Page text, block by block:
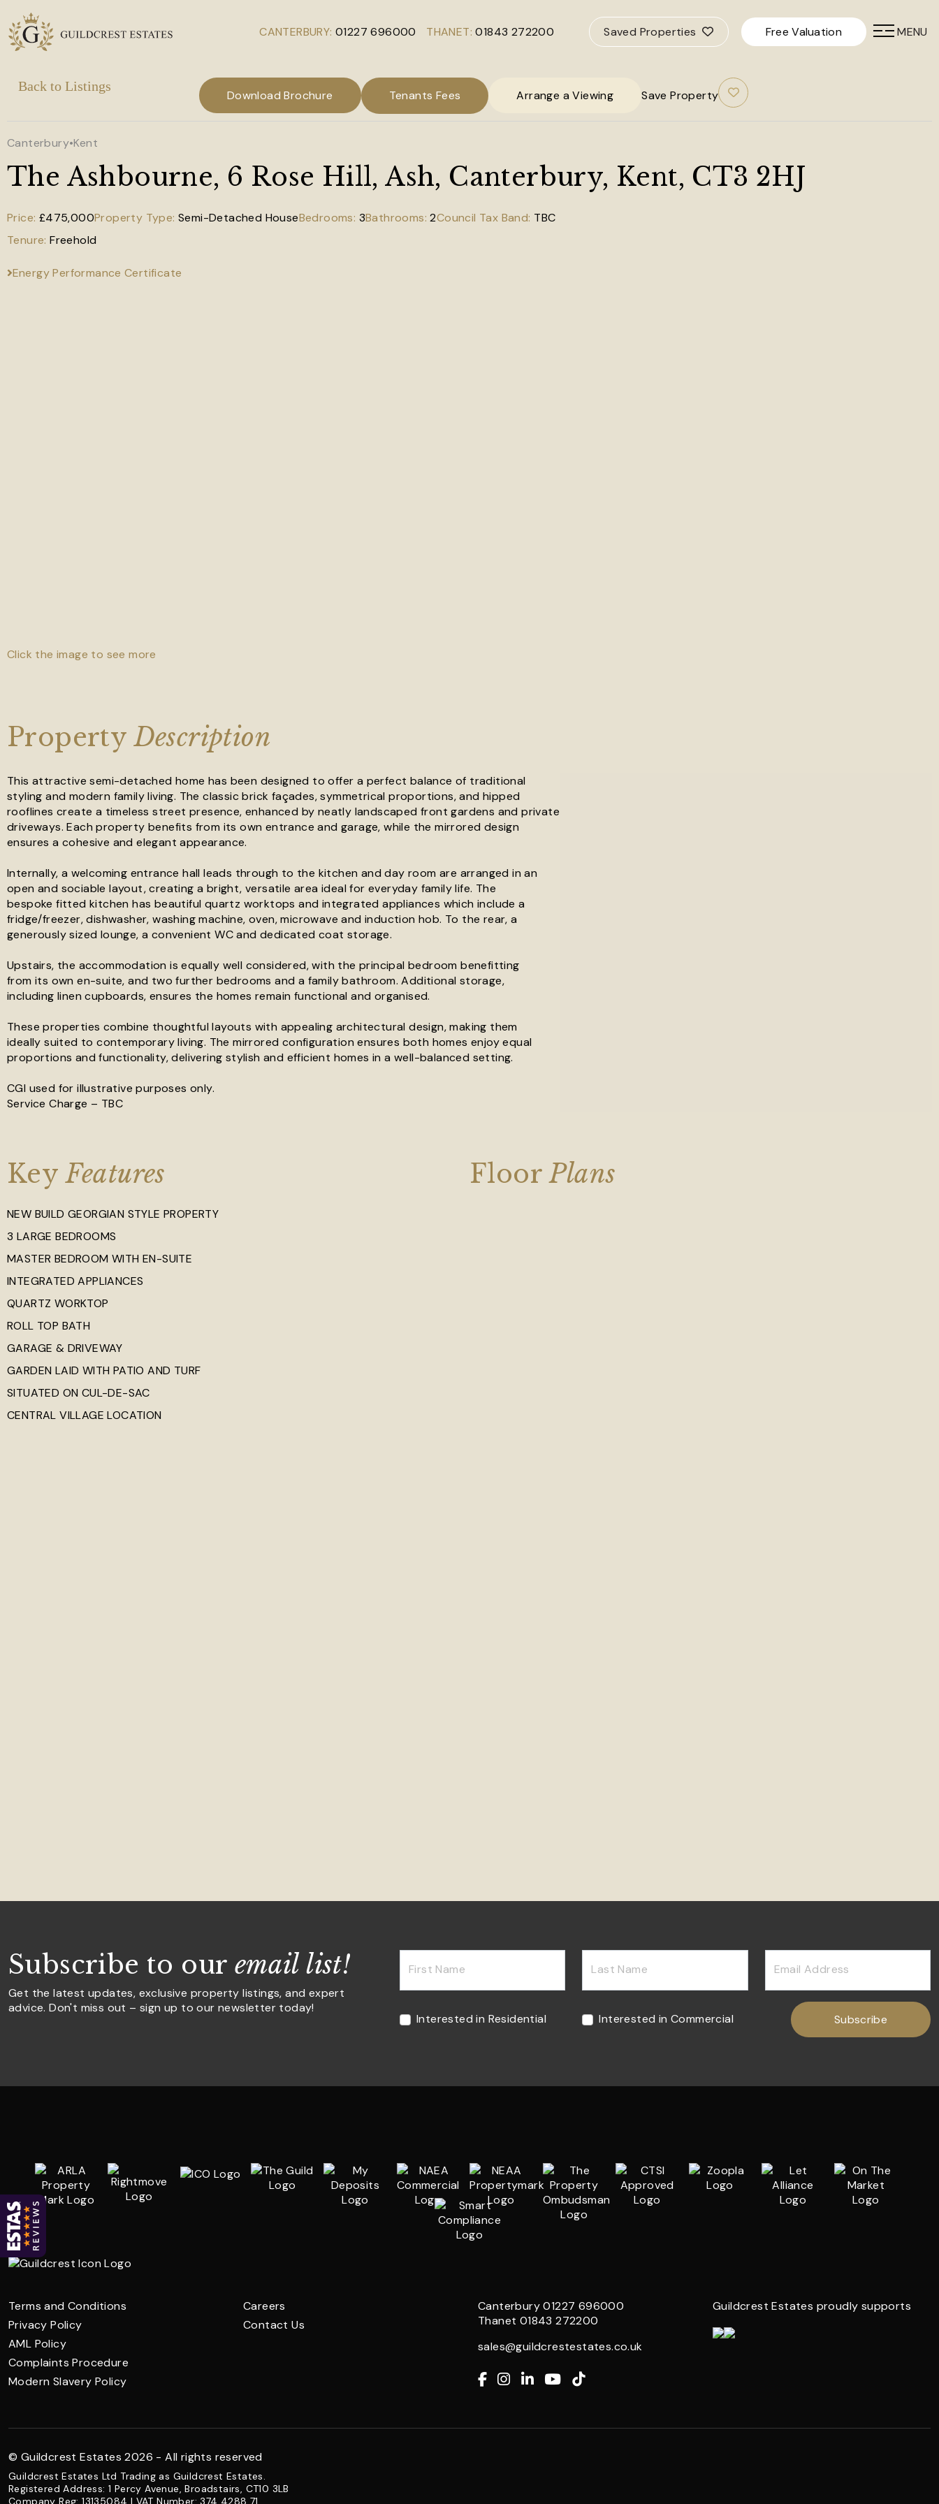
CANTERBURY: 01227 696000 THANET: 01843 272200 Saved Properties Free Valuation MENU
Download Brochure Tenants Fees Arrange a Viewing Save Property
Canterbury•Kent
The Ashbourne, 6 Rose Hill, Ash, Canterbury, Kent, CT3 2HJ
£475,000 Semi-Detached House 3 2
TBC
Freehold
Energy Performance Certificate
Click the image to see more
PropertyDescription
This attractive semi-detached home has been designed to offer a perfect balance of traditional
styling and modern family living. The classic brick façades, symmetrical proportions, and hipped
rooflines create a timeless street presence, enhanced by neatly landscaped front gardens and private
driveways. Each property benefits from its own entrance and garage, while the mirrored design
ensures a cohesive and elegant appearance.
Internally, a welcoming entrance hall leads through to the kitchen and day room are arranged in an
open and sociable layout, creating a bright, versatile area ideal for everyday family life. The
bespoke fitted kitchen has beautiful quartz worktops and integrated appliances which include a
fridge/freezer, dishwasher, washing machine, oven, microwave and induction hob. To the rear, a
generously sized lounge, a convenient WC and dedicated coat storage.
Upstairs, the accommodation is equally well considered, with the principal bedroom benefitting
from its own en-suite, and two further bedrooms and a family bathroom. Additional storage,
including linen cupboards, ensures the homes remain functional and organised.
These properties combine thoughtful layouts with appealing architectural design, making them
ideally suited to contemporary living. The mirrored configuration ensures both homes enjoy equal
proportions and functionality, delivering stylish and efficient homes in a well-balanced setting.
CGI used for illustrative purposes only.
Service Charge – TBC
KeyFeatures
NEW BUILD GEORGIAN STYLE PROPERTY
3 LARGE BEDROOMS
MASTER BEDROOM WITH EN-SUITE
INTEGRATED APPLIANCES
QUARTZ WORKTOP
ROLL TOP BATH
GARAGE & DRIVEWAY
GARDEN LAID WITH PATIO AND TURF
SITUATED ON CUL-DE-SAC
CENTRAL VILLAGE LOCATION
FloorPlans
Subscribe to our email list!
Get the latest updates, exclusive property listings, and expert
advice. Don't miss out – sign up to our newsletter today!
First Name Last Name Email Address
Interested in Residential Interested in Commercial
Terms and Conditions
Privacy Policy
AML Policy
Complaints Procedure
Modern Slavery Policy
Careers
Contact Us
Canterbury01227 696000
Thanet 01843 272200
sales@guildcrestestates.co.uk
Guildcrest Estates proudly supports
© Guildcrest Estates 2026 - All rights reserved
Guildcrest Estates Ltd Trading as Guildcrest Estates.
Registered Address: 1 Percy Avenue, Broadstairs, CT10 3LB
Company Reg: 13135084 | VAT Number: 374 4288 71